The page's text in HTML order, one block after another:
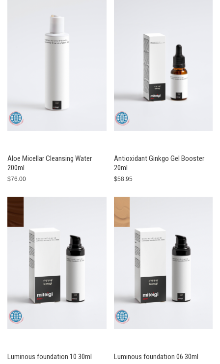
Aloe Micellar Cleansing Water
200ml
$76.00
Antioxidant Ginkgo Gel Booster
20ml
$58.95
Luminous foundation 10 30ml Luminous foundation 06 30ml